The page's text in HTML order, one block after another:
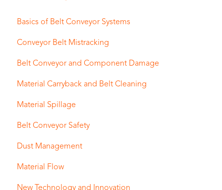
Basics of Belt Conveyor Systems
Conveyor Belt Mistracking
Belt Conveyor and Component Damage
Material Carryback and Belt Cleaning
Material Spillage
Belt Conveyor Safety
Dust Management
Material Flow
New Technology and Innovation